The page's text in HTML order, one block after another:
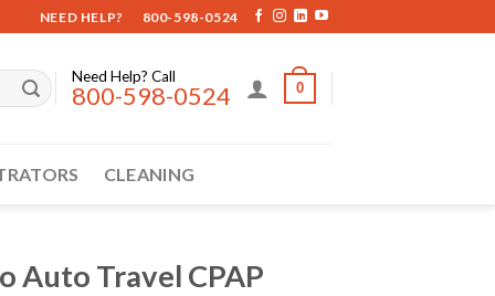
NEED HELP? 800-598-0524
Need Help? Call
800-598-0524 0
CLEANING
Auto Travel CPAP